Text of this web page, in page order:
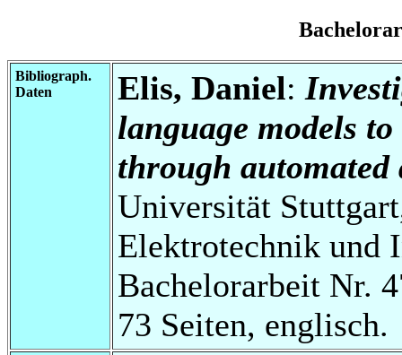
Bibliograph.
Daten
Elis, Daniel:
language models
through
Universität
Elektrotechnik und
Bachelorarbeit Nr.
73 Seiten, englisch.